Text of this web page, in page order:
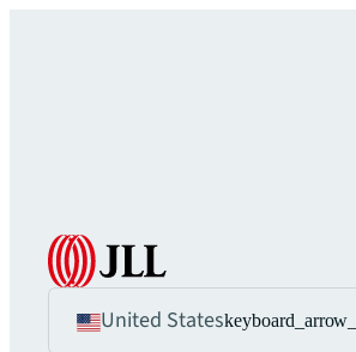
United States